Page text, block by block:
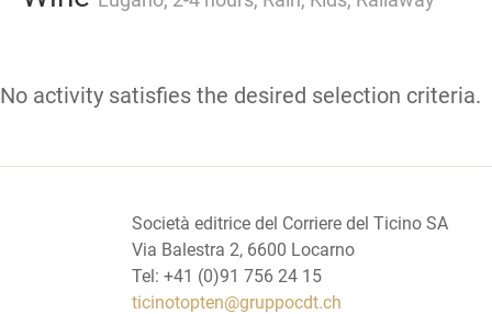
No activity satisfies the desired selection criteria.
Società editrice del Corriere del Ticino SA
Via Balestra 2, 6600 Locarno
Tel: +41 (0)91 756 24 15
ticinotopten@gruppocdt.ch